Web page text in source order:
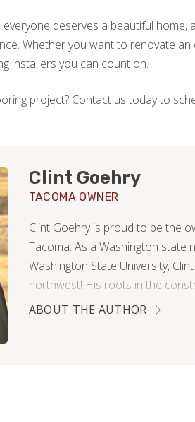
deserves a beautiful home,
Whether you want to renovate
installers you can count on.
project? Contact us today to
Clint Goehry
TACOMA OWNER
Clint Goehry is proud to be the
Tacoma. As a Washington state
Washington State University,
northwest! His roots in the
actually formed and nurtured by
operated their own concrete
ABOUT THE AUTHOR